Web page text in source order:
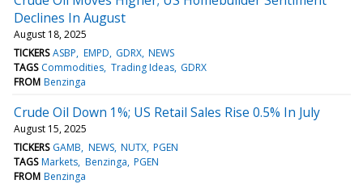
Declines In August
August 18, 2025
TICKERS ASBP EMPD GDRX NEWS
TAGS Commodities Trading Ideas GDRX
FROM Benzinga
Crude Oil Down 1%; US Retail Sales Rise 0.5% In July
August 15, 2025
TICKERS GAMB NEWS NUTX PGEN
TAGS Markets Benzinga PGEN
FROM Benzinga